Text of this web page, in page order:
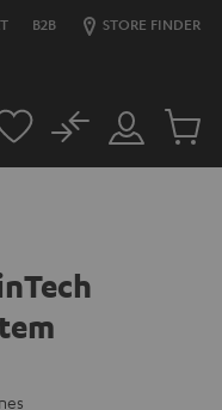
B2B STORE FINDER
Customer
Account
No
Cart